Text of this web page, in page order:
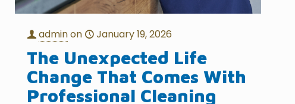
adminon January 19, 2026
The Unexpected Life
Change That Comes With
Professional Cleaning